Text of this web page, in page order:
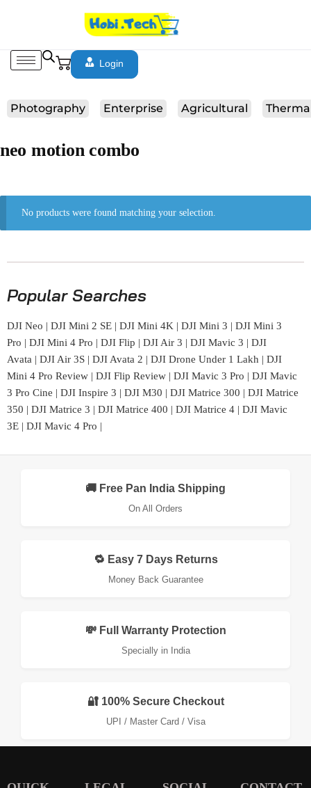
Login
Photography Enterprise Agricultural
neo motion combo
No products were found matching your selection.
Popular Searches
DJI Neo | DJI Mini 2 SE | DJI Mini 4K | DJI Mini 3 | DJI Mini 3
Pro | DJI Mini 4 Pro | DJI Flip | DJI Air 3 | DJI Mavic 3 | DJI
Avata | DJI Air 3S | DJI Avata 2 | DJI Drone Under 1 Lakh | DJI
Mini 4 Pro Review | DJI Flip Review | DJI Mavic 3 Pro | DJI Mavic
3 Pro Cine | DJI Inspire 3 | DJI M30 | DJI Matrice 300 | DJI Matrice
350 | DJI Matrice 3 | DJI Matrice 400 | DJI Matrice 4 | DJI Mavic
3E | DJI Mavic 4 Pro |
🚚 Free Pan India Shipping
On All Orders
🔁 Easy 7 Days Returns
Money Back Guarantee
💸 Full Warranty Protection
Specially in India
🔐 100% Secure Checkout
UPI / Master Card / Visa